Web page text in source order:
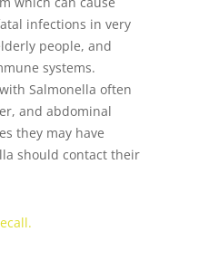
infections in very
people, and
systems.
Salmonella often
and abdominal
they may have
should contact their